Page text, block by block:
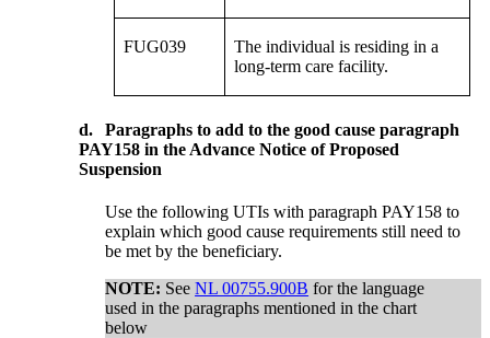
FUG039
The individual is residing in a
long-term care facility.
d.
Paragraphs to add to the good cause paragraph
PAY158 in the Advance Notice of Proposed
Suspension
Use the following UTIs with paragraph PAY158 to
explain which good cause requirements still need to
be met by the beneficiary.
NOTE: SeeNL 00755.900B for the language
used in the paragraphs mentioned in the chart
below